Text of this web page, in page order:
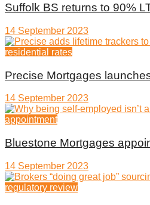
Suffolk BS returns to 90%
14 September 2023
residential rates
Precise Mortgages
14 September 2023
appointment
Bluestone Mortgages
14 September 2023
regulatory review